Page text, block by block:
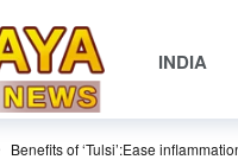
INDIA
Benefits of ‘Tulsi’:Ease